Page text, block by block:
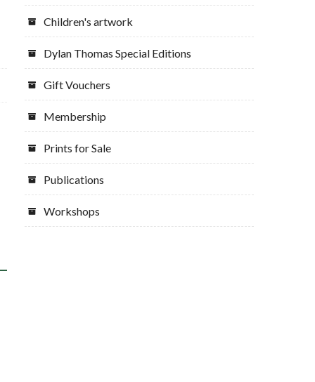
Children's artwork
Dylan Thomas Special Editions
Gift Vouchers
Membership
Prints for Sale
Publications
Workshops